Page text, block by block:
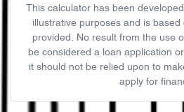
This calculator has been
illustrative purposes and is
provided. No result from the use
be considered a loan application
it should not be relied upon to
apply for